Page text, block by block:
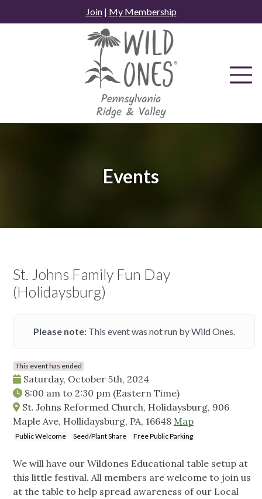
to
Join| My Membership
Events
St. Johns Family Fun Day
(Holidaysburg)
Please note:This event was not run by Wild Ones.
This event has ended
Saturday, October 5th, 2024
8:00 am to 2:30 pm (Eastern Time)
St. Johns Reformed Church, Holidaysburg, 906
Maple Ave, Hollidaysburg, PA, 16648 Map
Public Welcome Seed/Plant Share Free Public Parking
We will have our Wildones Educational table setup at
this little festival. All members are welcome to join us
at the table to help spread awareness of our Local